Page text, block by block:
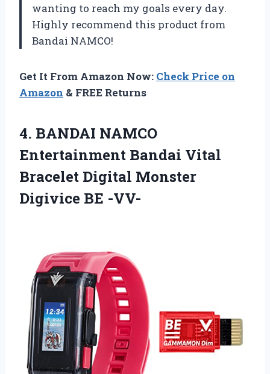
wanting to reach my goals every day.
Highly recommend this product from
Bandai NAMCO!
Get It From Amazon Now: Check Price on
Amazon & FREE Returns
4. BANDAI NAMCO
Entertainment Bandai Vital
Bracelet Digital Monster
Digivice BE -VV-